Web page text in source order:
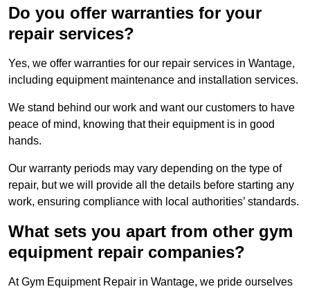
Do you offer warranties for your
repair services?
Yes, we offer warranties for our repair services in Wantage,
including equipment maintenance and installation services.
We stand behind our work and want our customers to have
peace of mind, knowing that their equipment is in good
hands.
Our warranty periods may vary depending on the type of
repair, but we will provide all the details before starting any
work, ensuring compliance with local authorities’ standards.
What sets you apart from other gym
equipment repair companies?
At Gym Equipment Repair in Wantage, we pride ourselves